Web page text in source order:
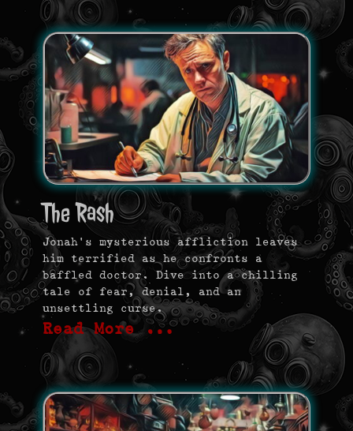
The Rash
Jonah’s mysterious affliction leaves
him terrified as he confronts a
baffled doctor. Dive into a chilling
tale of fear, denial, and an
unsettling curse.
Read More …